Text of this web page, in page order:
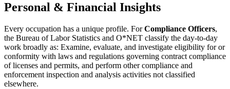
Personal & Financial Insights
Every occupation has a unique profile. ForCompliance Officers,
the Bureau of Labor Statistics and O*NET classify the day-to-day
work broadly as: Examine, evaluate, and investigate eligibility for or
conformity with laws and regulations governing contract compliance
of licenses and permits, and perform other compliance and
enforcement inspection and analysis activities not classified
elsewhere.